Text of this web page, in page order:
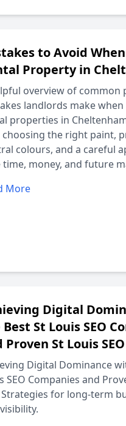
to Avoid
Property in
overview of common
landlords make
properties in
choosing the right paint,
colours, and a careful
time, money, and future
More
Digital
St Louis SEO
Proven St Louis
Digital Dominance
SEO Companies and
Strategies for long-term